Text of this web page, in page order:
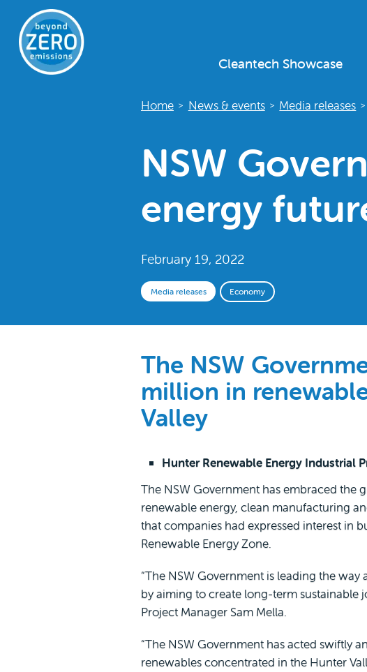
Cleantech Showcase
Home > News & events > Media releases >
NSW
energy
February 19, 2022
Media releases Economy
The NSW
million in
Valley
Hunter Renewable Energy Industrial
The NSW Government has embraced the
renewable energy, clean manufacturing
that companies had expressed interest in
Renewable Energy Zone.
“The NSW Government is leading the
by aiming to create long-term sustainable
Project Manager Sam Mella.
“The NSW Government has acted swiftly
renewables concentrated in the Hunter